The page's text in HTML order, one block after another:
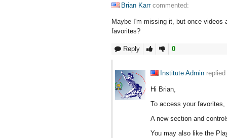
Brian Karr commented:
Maybe I'm missing it, but once videos
favorites?
Reply 0
Institute Admin
Hi Brian,
To access your
A new section and
You may also like the